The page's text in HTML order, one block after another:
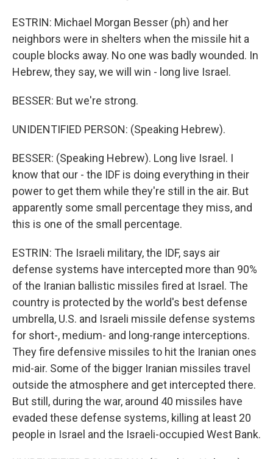
ESTRIN: Michael Morgan Besser (ph) and her
neighbors were in shelters when the missile hit a
couple blocks away. No one was badly wounded. In
Hebrew, they say, we will win - long live Israel.
BESSER: But we're strong.
UNIDENTIFIED PERSON: (Speaking Hebrew).
BESSER: (Speaking Hebrew). Long live Israel. I
know that our - the IDF is doing everything in their
power to get them while they're still in the air. But
apparently some small percentage they miss, and
this is one of the small percentage.
ESTRIN: The Israeli military, the IDF, says air
defense systems have intercepted more than 90%
of the Iranian ballistic missiles fired at Israel. The
country is protected by the world's best defense
umbrella, U.S. and Israeli missile defense systems
for short-, medium- and long-range interceptions.
They fire defensive missiles to hit the Iranian ones
mid-air. Some of the bigger Iranian missiles travel
outside the atmosphere and get intercepted there.
But still, during the war, around 40 missiles have
evaded these defense systems, killing at least 20
people in Israel and the Israeli-occupied West Bank.